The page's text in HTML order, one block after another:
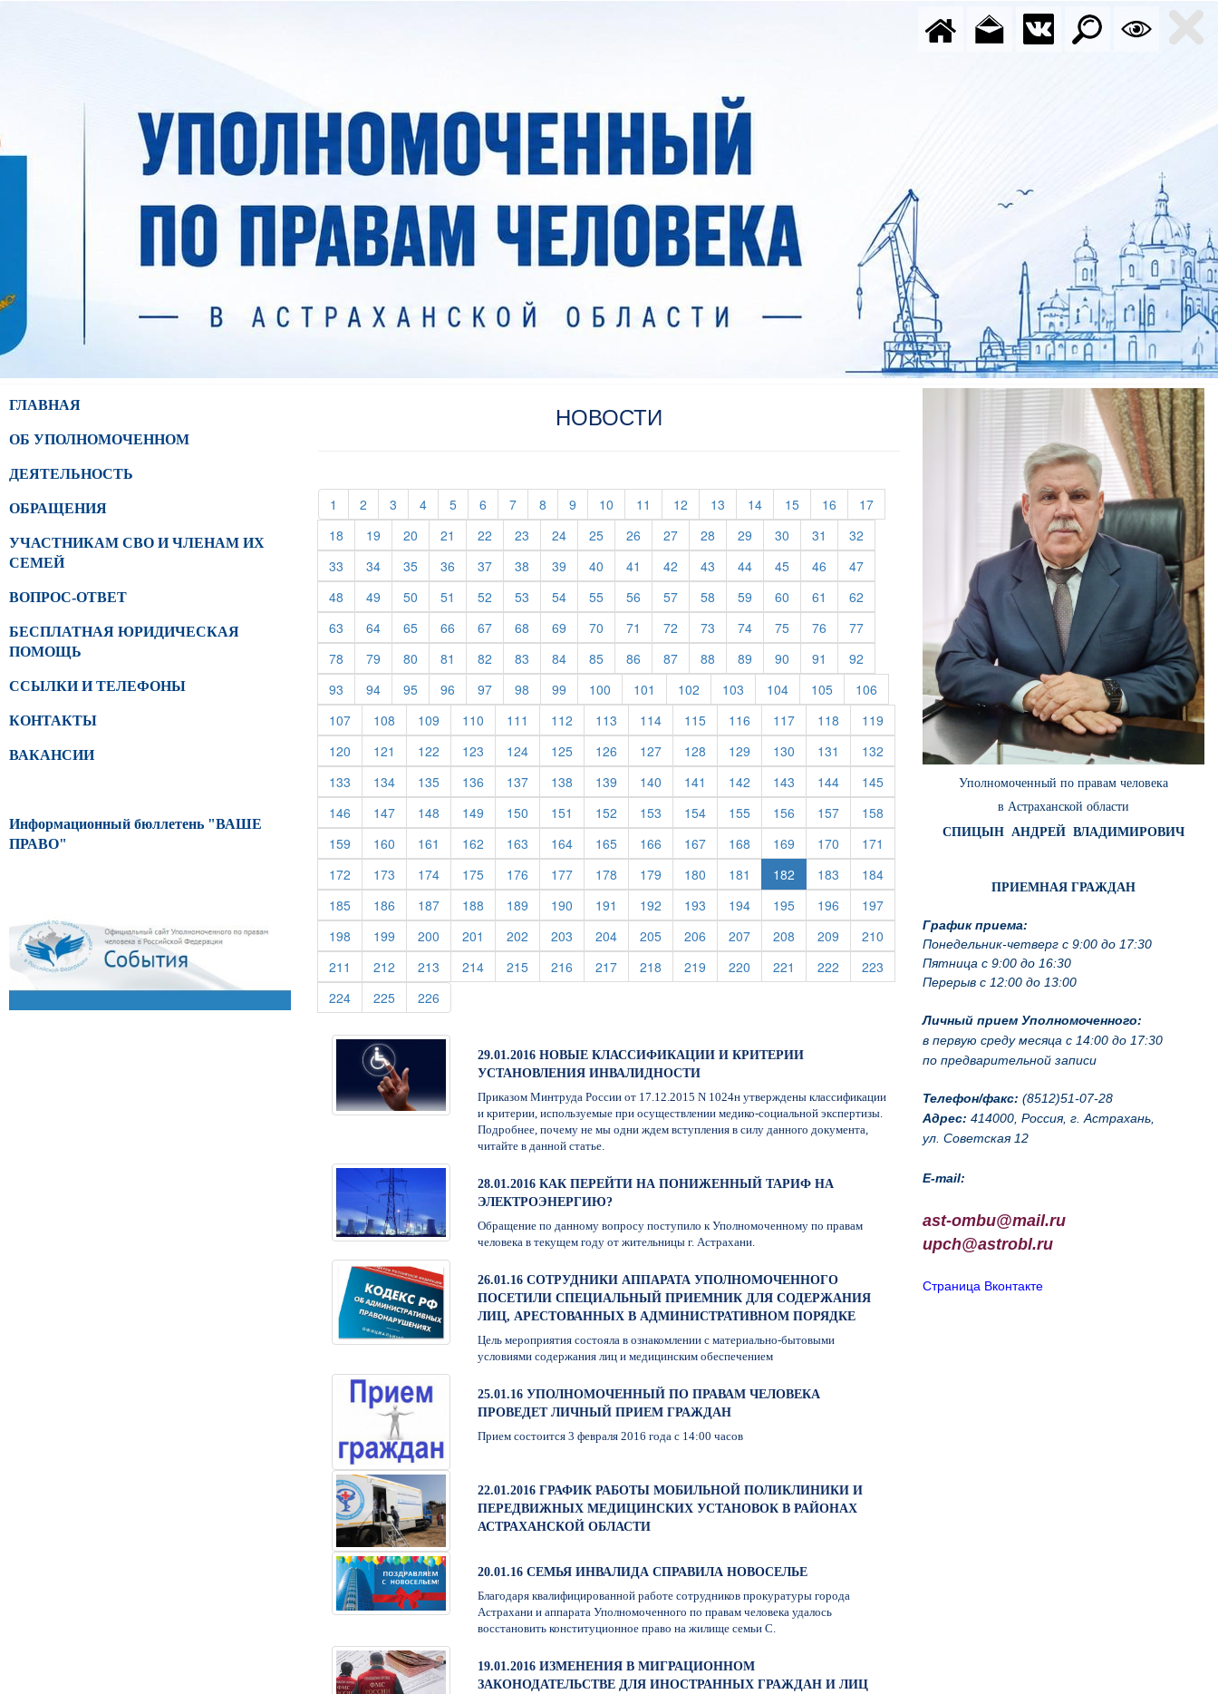
ГЛАВНАЯ
ОБ УПОЛНОМОЧЕННОМ
ДЕЯТЕЛЬНОСТЬ
ОБРАЩЕНИЯ
УЧАСТНИКАМ СВО И ЧЛЕНАМ ИХ
СЕМЕЙ
ВОПРОС-ОТВЕТ
БЕСПЛАТНАЯ ЮРИДИЧЕСКАЯ
ПОМОЩЬ
ССЫЛКИ И ТЕЛЕФОНЫ
КОНТАКТЫ
ВАКАНСИИ
Информационный бюллетень "ВАШЕ
ПРАВО"
Уполномоченный по правам человека
в Астраханской области
СПИЦЫН АНДРЕЙ ВЛАДИМИРОВИЧ
ПРИЕМНАЯ ГРАЖДАН
График приема:
Понедельник-четверг с 9:00 до 17:30
Пятница с 9:00 до 16:30
Перерыв с 12:00 до 13:00
Личный прием Уполномоченного:
в первую среду месяца с 14:00 до 17:30
по предварительной записи
Телефон/факс: (8512)51-07-28
Адрес: 414000, Россия, г. Астрахань,
ул. Советская 12
E-mail:
ast-ombu@mail.ru
upch@astrobl.ru
Страница Вконтакте
НОВОСТИ
1 (current)
2 (current)
3 (current)
4(current)
5(current)
6 (current)
7(current)
8 (current)
9 (current)
10 (current)
11 (current)
12 (current)
13 (current)
14(current)
15(current)
16 (current)
17(current)
18 (current)
19 (current)
20 (current)
21 (current)
22 (current)
23 (current)
24(current)
25(current)
26 (current)
27(current)
28 (current)
29 (current)
30 (current)
31 (current)
32
33 (current)
34(current)
35(current)
36 (current)
37(current)
38 (current)
39 (current)
40 (current)
41 (current)
42 (current)
43 (current)
44(current)
45(current)
46 (current)
47(current)
48 (current)
49 (current)
50 (current)
51 (current)
52 (current)
53 (current)
54(current)
55(current)
56 (current)
57(current)
58 (current)
59 (current)
60 (current)
61 (current)
62
63 (current)
64(current)
65(current)
66 (current)
67(current)
68 (current)
69 (current)
70 (current)
71 (current)
72 (current)
73 (current)
74(current)
75(current)
76 (current)
77(current)
78 (current)
79 (current)
80 (current)
81 (current)
82 (current)
83 (current)
84(current)
85(current)
86 (current)
87(current)
88 (current)
89 (current)
90 (current)
91 (current)
92
93 (current)
94(current)
95(current)
96 (current)
97(current)
98 (current)
99 (current)
100 (current)
101 (current)
102 (current)
103 (current)
104(current)
105(current)
106 (current)
107(current)
108 (current)
109 (current)
110 (current)
111 (current)
112 (current)
113 (current)
114(current)
115(current)
116 (current)
117(current)
118 (current)
119 (current)
120 (current)
121 (current)
122 (current)
123 (current)
124(current)
125(current)
126 (current)
127(current)
128 (current)
129 (current)
130 (current)
131 (current)
132 (current)
133 (current)
134(current)
135(current)
136 (current)
137(current)
138 (current)
139 (current)
140 (current)
141 (current)
142 (current)
143 (current)
144(current)
145(current)
146 (current)
147(current)
148 (current)
149 (current)
150 (current)
151 (current)
152 (current)
153 (current)
154(current)
155(current)
156 (current)
157(current)
158
159 (current)
160 (current)
161 (current)
162 (current)
163 (current)
164(current)
165(current)
166 (current)
167(current)
168 (current)
169 (current)
170 (current)
171
172 (current)
173 (current)
174(current)
175(current)
176 (current)
177(current)
178 (current)
179 (current)
180 (current)
181 (current)
182 183 (current)
184(current)
185(current)
186 (current)
187(current)
188 (current)
189 (current)
190 (current)
191 (current)
192 (current)
193 (current)
194(current)
195(current)
196 (current)
197(current)
198 (current)
199 (current)
200 (current)
201 (current)
202 (current)
203 (current)
204(current)
205(current)
206 (current)
207(current)
208 (current)
209 (current)
210 (current)
211 (current)
212 (current)
213 (current)
214(current)
215(current)
216 (current)
217(current)
218 (current)
219 (current)
220 (current)
221 (current)
222 (current)
223 (current)
224(current)
225(current)
226
29.01.2016 НОВЫЕ КЛАССИФИКАЦИИ И КРИТЕРИИ
УСТАНОВЛЕНИЯ ИНВАЛИДНОСТИ
Приказом Минтруда России от 17.12.2015 N 1024н утверждены классификации
и критерии, используемые при осуществлении медико-социальной экспертизы.
Подробнее, почему не мы одни ждем вступления в силу данного документа,
читайте в данной статье.
28.01.2016 КАК ПЕРЕЙТИ НА ПОНИЖЕННЫЙ ТАРИФ НА
ЭЛЕКТРОЭНЕРГИЮ?
Обращение по данному вопросу поступило к Уполномоченному по правам
человека в текущем году от жительницы г. Астрахани.
26.01.16 СОТРУДНИКИ АППАРАТА УПОЛНОМОЧЕННОГО
ПОСЕТИЛИ СПЕЦИАЛЬНЫЙ ПРИЕМНИК ДЛЯ СОДЕРЖАНИЯ
ЛИЦ, АРЕСТОВАННЫХ В АДМИНИСТРАТИВНОМ ПОРЯДКЕ
Цель мероприятия состояла в ознакомлении с материально-бытовыми
условиями содержания лиц и медицинским обеспечением
25.01.16 УПОЛНОМОЧЕННЫЙ ПО ПРАВАМ ЧЕЛОВЕКА
ПРОВЕДЕТ ЛИЧНЫЙ ПРИЕМ ГРАЖДАН
Прием состоится 3 февраля 2016 года с 14:00 часов
22.01.2016 ГРАФИК РАБОТЫ МОБИЛЬНОЙ ПОЛИКЛИНИКИ И
ПЕРЕДВИЖНЫХ МЕДИЦИНСКИХ УСТАНОВОК В РАЙОНАХ
АСТРАХАНСКОЙ ОБЛАСТИ
20.01.16 СЕМЬЯ ИНВАЛИДА СПРАВИЛА НОВОСЕЛЬЕ
Благодаря квалифицированной работе сотрудников прокуратуры города
Астрахани и аппарата Уполномоченного по правам человека удалось
восстановить конституционное право на жилище семьи С.
19.01.2016 ИЗМЕНЕНИЯ В МИГРАЦИОННОМ
ЗАКОНОДАТЕЛЬСТВЕ ДЛЯ ИНОСТРАННЫХ ГРАЖДАН И ЛИЦ